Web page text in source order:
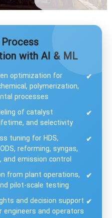
with AI & ML
✔
optimization for
polymerization,
processes
✔
of catalyst
and selectivity
✔
tuning for HDS,
reforming, syngas,
and emission control
✔
from plant operations,
pilot-scale testing
✔
and decision support
engineers and operators